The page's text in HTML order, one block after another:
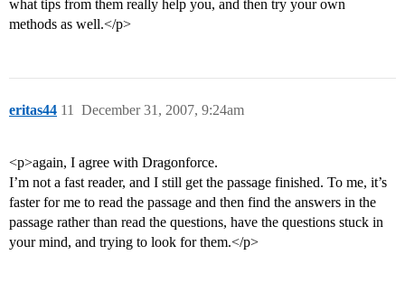
what tips from them really help you, and then try your own
methods as well.</p>
eritas44 December 31, 2007, 9:24am
11
<p>again, I agree with Dragonforce.
I’m not a fast reader, and I still get the passage finished. To me, it’s
faster for me to read the passage and then find the answers in the
passage rather than read the questions, have the questions stuck in
your mind, and trying to look for them.</p>